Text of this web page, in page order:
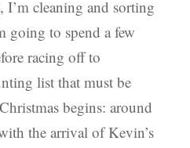
cleaning and sorting
going to spend a few
racing off to
list that must be
begins: around
the arrival of Kevin’s